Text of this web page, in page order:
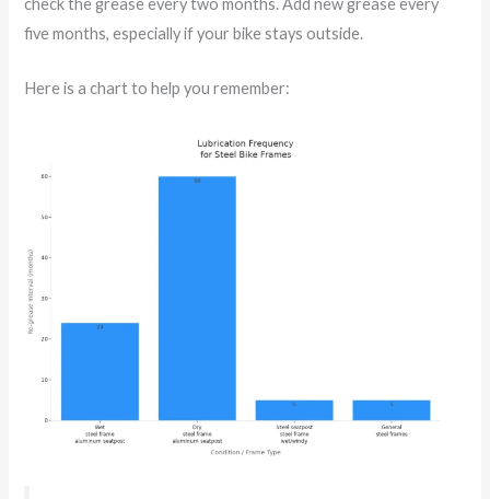
check the grease every two months. Add new grease every
five months, especially if your bike stays outside.
Here is a chart to help you remember: